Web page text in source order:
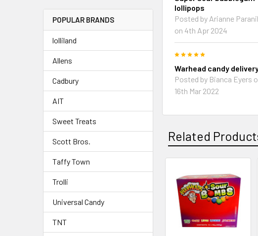
POPULAR BRANDS
lolliland
Allens
Cadbury
AIT
Sweet Treats
Scott Bros.
Taffy Town
Trolli
Universal Candy
TNT
lollipops
Posted by Arianne
on 4th Apr 2024
Warhead candy
Posted by Bianca Eyers
16th Mar 2022
Related